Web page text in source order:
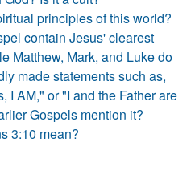
principles of this world?
contain Jesus' clearest
Matthew, Mark, and Luke do
made statements such as,
I AM," or "I and the Father are
Gospels mention it?
3:10 mean?